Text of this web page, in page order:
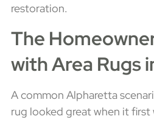
restoration.
The
with Area Rugs
A common Alpharetta
rug looked great when it